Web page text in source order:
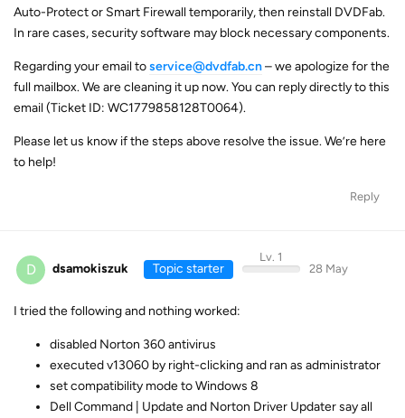
Auto-Protect or Smart Firewall temporarily, then reinstall DVDFab.
In rare cases, security software may block necessary components.
Regarding your email toservice@dvdfab.cn– we apologize for the
full mailbox. We are cleaning it up now. You can reply directly to this
email (Ticket ID: WC1779858128T0064).
Please let us know if the steps above resolve the issue. We’re here
to help!
Reply
D dsamokiszuk Topic starter
Lv. 1
28 May
I tried the following and nothing worked:
disabled Norton 360 antivirus
executed v13060 by right-clicking and ran as administrator
set compatibility mode to Windows 8
Dell Command | Update and Norton Driver Updater say all